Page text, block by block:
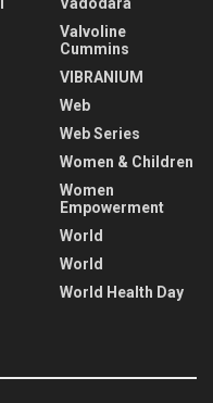
Valvoline
Cummins
VIBRANIUM
Web
Web Series
Women & Children
Women
Empowerment
World
World
World Health Day